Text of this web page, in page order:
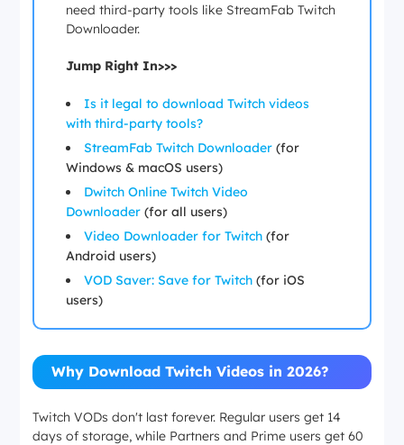
need third-party tools like StreamFab Twitch
Downloader.
Jump Right In>>>
Is it legal to download Twitch videos
with third-party tools?
StreamFab Twitch Downloader (for
Windows & macOS users)
Dwitch Online Twitch Video
Downloader (for all users)
Video Downloader for Twitch (for
Android users)
VOD Saver: Save for Twitch (for iOS
users)
Why Download Twitch Videos in 2026?
Twitch VODs don't last forever. Regular users get 14
days of storage, while Partners and Prime users get 60